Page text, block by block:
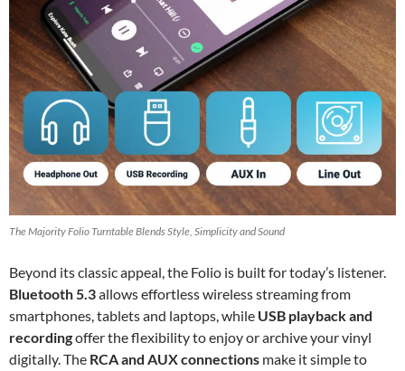
The Majority Folio Turntable Blends Style, Simplicity and Sound
Beyond its classic appeal, the Folio is built for today’s listener.
Bluetooth 5.3allows effortless wireless streaming from
smartphones, tablets and laptops, while USB playback and
recordingoffer the flexibility to enjoy or archive your vinyl
digitally. The RCA and AUX connections make it simple to